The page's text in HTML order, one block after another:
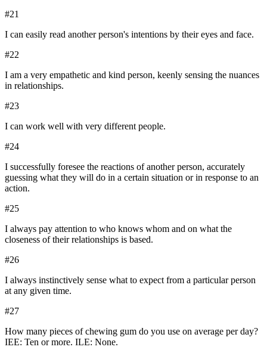
#21
I can easily read another person's intentions by their eyes and face.
#22
I am a very empathetic and kind person, keenly sensing the nuances
in relationships.
#23
I can work well with very different people.
#24
I successfully foresee the reactions of another person, accurately
guessing what they will do in a certain situation or in response to an
action.
#25
I always pay attention to who knows whom and on what the
closeness of their relationships is based.
#26
I always instinctively sense what to expect from a particular person
at any given time.
#27
How many pieces of chewing gum do you use on average per day?
IEE: Ten or more. ILE: None.